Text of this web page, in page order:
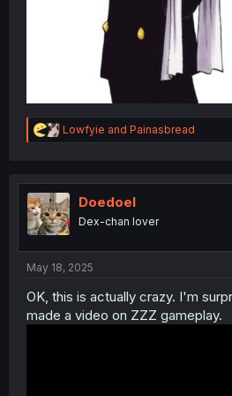
R
e
t
i
o
n
Lowfyie and Painasbread
Doedoel
Dex-chan lover
May 18, 2025
OK, this is actually crazy. I'm
made a video on ZZZ gameplay.